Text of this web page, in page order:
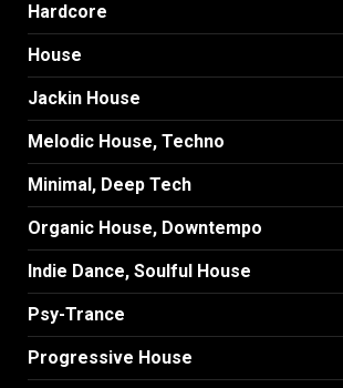
Hardcore
House
Jackin House
Melodic House, Techno
Minimal, Deep Tech
Organic House, Downtempo
Indie Dance, Soulful House
Psy-Trance
Progressive House